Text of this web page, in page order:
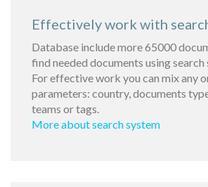
Effectively work with
Database include more 65000
find needed documents using search
For effective work you can mix any
parameters: country, documents
teams or tags.
More about search system